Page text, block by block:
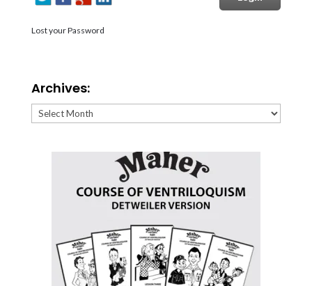
Lost your Password
Archives:
Archives: